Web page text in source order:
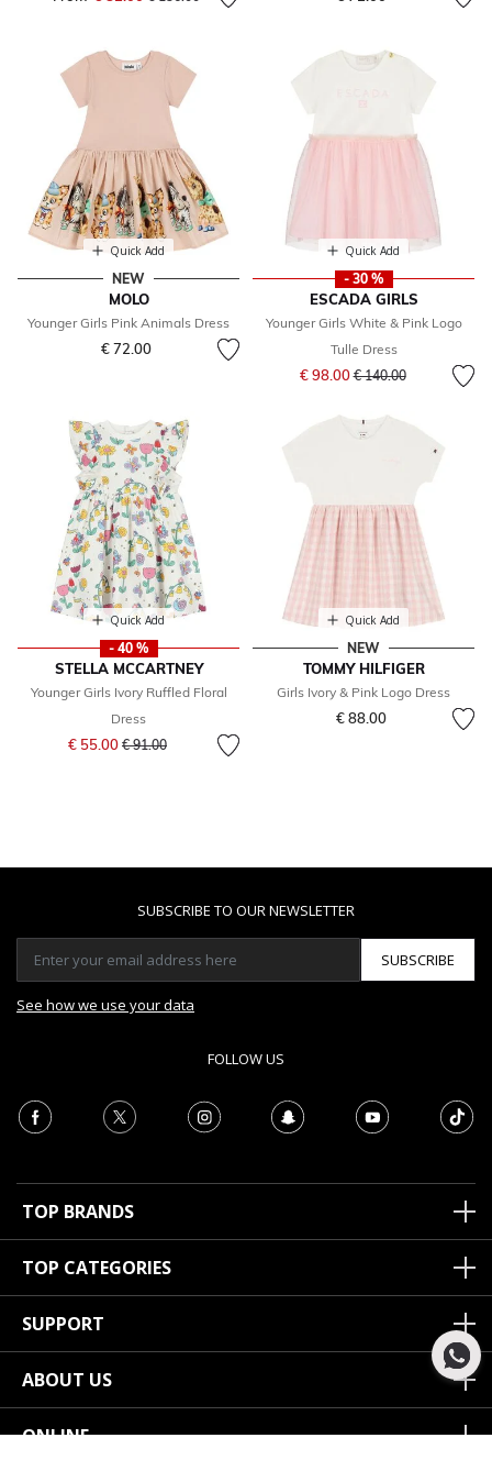
Quick Add
NEW
MOLO
Younger Girls Pink Animals Dress
€ 72.00
Quick Add
- 30 %
ESCADA GIRLS
Younger Girls White & Pink Logo
Tulle Dress
€ 98.00Price reduced from
€ 140.00to
Quick Add
- 40 %
STELLA MCCARTNEY
Younger Girls Ivory Ruffled Floral
Dress
€ 55.00 Price reduced from
€ 91.00to
Quick Add
NEW
TOMMY HILFIGER
Girls Ivory & Pink Logo Dress
€ 88.00
SUBSCRIBE TO OUR NEWSLETTER
SUBSCRIBE
See how we use your data
FOLLOW US
TOP BRANDS
TOP CATEGORIES
SUPPORT
ABOUT US
ONLINE